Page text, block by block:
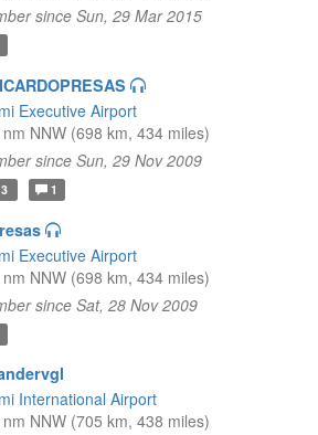
since Sun, 29 Mar 2015
Executive Airport
NNW (698 km, 434 miles)
since Sun, 29 Nov 2009
1
Executive Airport
NNW (698 km, 434 miles)
since Sat, 28 Nov 2009
International Airport
NNW (705 km, 438 miles)